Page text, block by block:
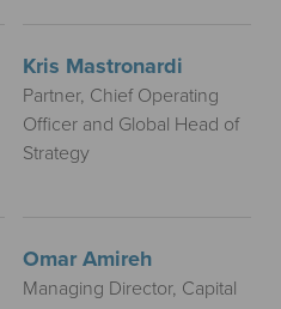
Kris Mastronardi
Partner, Chief Operating
Officer and Global Head of
Strategy
Omar Amireh
Managing Director, Capital